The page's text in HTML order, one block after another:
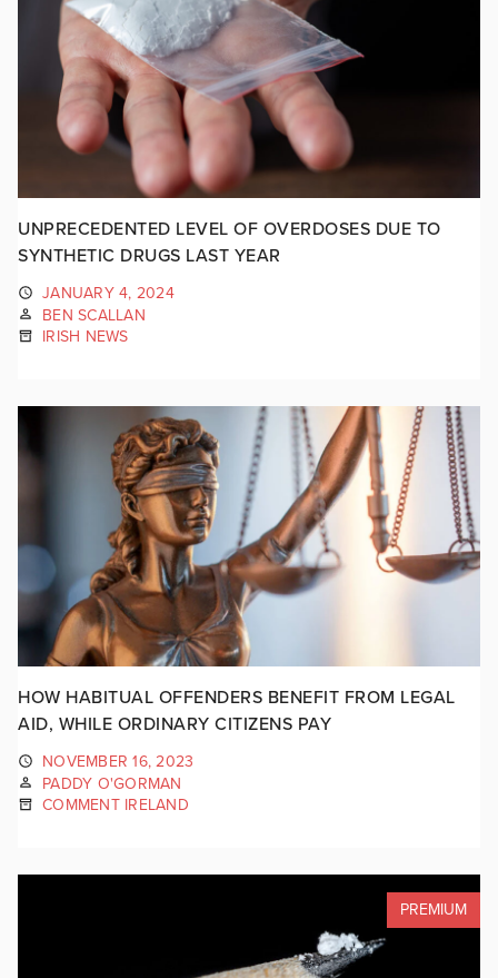
UNPRECEDENTED LEVEL OF OVERDOSES DUE TO
SYNTHETIC DRUGS LAST YEAR
JANUARY 4, 2024
BEN SCALLAN
IRISH NEWS
HOW HABITUAL OFFENDERS BENEFIT FROM LEGAL
AID, WHILE ORDINARY CITIZENS PAY
NOVEMBER 16, 2023
PADDY O'GORMAN
COMMENT IRELAND
PREMIUM